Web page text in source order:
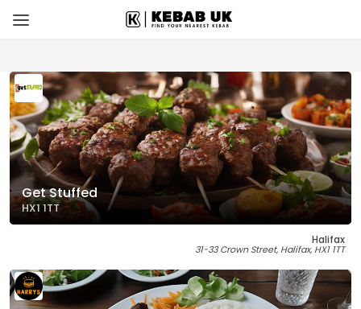
Get Stuffed
HX1 1TT
Halifax
31-33 Crown Street, Halifax, HX1 1TT